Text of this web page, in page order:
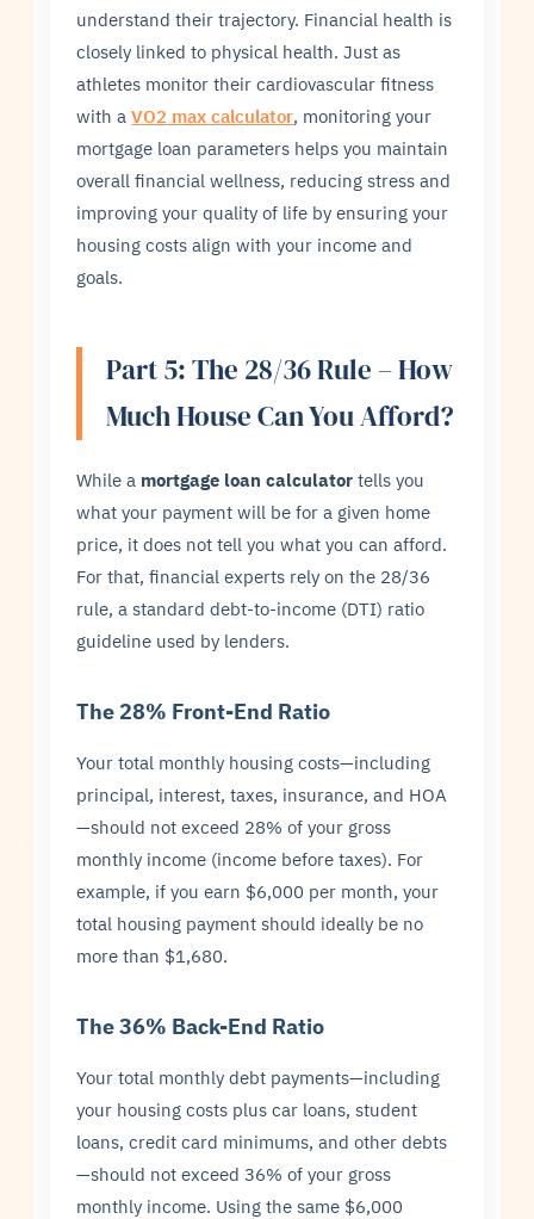
understand their trajectory. Financial health is
closely linked to physical health. Just as
athletes monitor their cardiovascular fitness
with aVO2 max calculator, monitoring your
mortgage loan parameters helps you maintain
overall financial wellness, reducing stress and
improving your quality of life by ensuring your
housing costs align with your income and
goals.
Part 5: The 28/36 Rule – How
Much House Can You Afford?
While a mortgage loan calculator tells you
what your payment will be for a given home
price, it does not tell you what you can afford.
For that, financial experts rely on the 28/36
rule, a standard debt-to-income (DTI) ratio
guideline used by lenders.
The 28% Front-End Ratio
Your total monthly housing costs—including
principal, interest, taxes, insurance, and HOA
—should not exceed 28% of your gross
monthly income (income before taxes). For
example, if you earn $6,000 per month, your
total housing payment should ideally be no
more than $1,680.
The 36% Back-End Ratio
Your total monthly debt payments—including
your housing costs plus car loans, student
loans, credit card minimums, and other debts
—should not exceed 36% of your gross
monthly income. Using the same $6,000